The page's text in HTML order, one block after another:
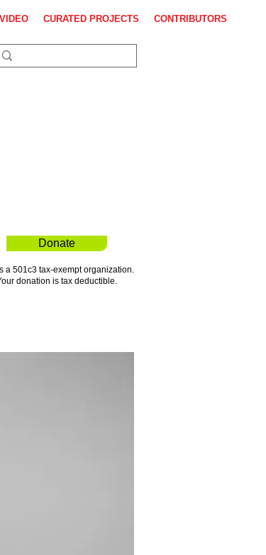
VIDEO CURATED PROJECTS CONTRIBUTORS
Donate
a 501c3 tax-exempt organization.
donation is tax deductible.